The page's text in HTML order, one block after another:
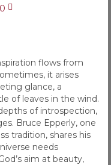
0
flows from
it arises
glance, a
of leaves in the wind.
of introspection,
Bruce Epperly, one
tradition, shares his
needs
aim at beauty,